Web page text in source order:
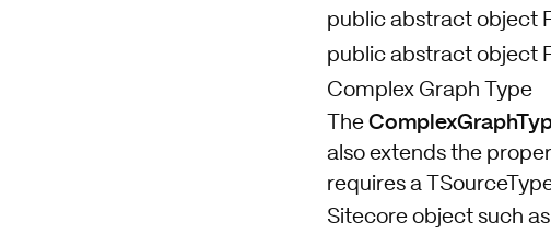
public abstract object
public abstract object
Complex Graph Type
The
also extends the
requires a
Sitecore object such as